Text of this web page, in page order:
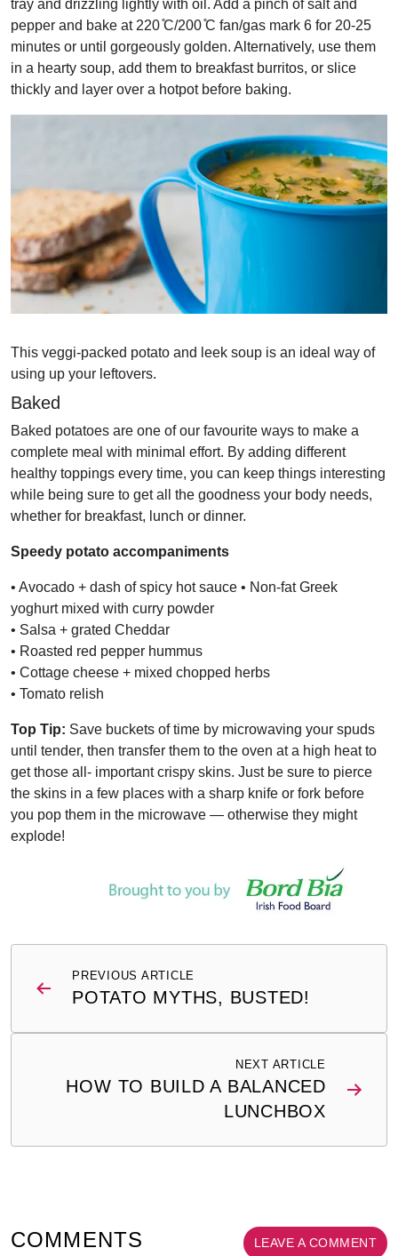
tray and drizzling lightly with oil. Add a pinch of salt and
pepper and bake at 220 ̊C/200 ̊C fan/gas mark 6 for 20-25
minutes or until gorgeously golden. Alternatively, use them
in a hearty soup, add them to breakfast burritos, or slice
thickly and layer over a hotpot before baking.
This veggi-packed potato and leek soup is an ideal way of
using up your leftovers.
Baked
Baked potatoes are one of our favourite ways to make a
complete meal with minimal effort. By adding different
healthy toppings every time, you can keep things interesting
while being sure to get all the goodness your body needs,
whether for breakfast, lunch or dinner.
Speedy potato accompaniments
• Avocado + dash of spicy hot sauce • Non-fat Greek
yoghurt mixed with curry powder
• Salsa + grated Cheddar
• Roasted red pepper hummus
• Cottage cheese + mixed chopped herbs
• Tomato relish
Top Tip: Save buckets of time by microwaving your spuds
until tender, then transfer them to the oven at a high heat to
get those all- important crispy skins. Just be sure to pierce
the skins in a few places with a sharp knife or fork before
you pop them in the microwave — otherwise they might
explode!
navigationPREVIOUS ARTICLE
POTATO MYTHS, BUSTED!
NEXT ARTICLE
HOW TO BUILD A BALANCED
LUNCHBOX
COMMENTS LEAVE A COMMENT